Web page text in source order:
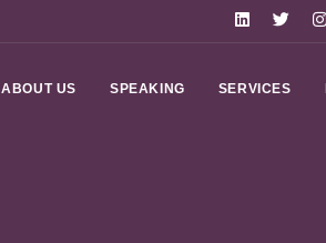
ABOUT US SPEAKING SERVICES